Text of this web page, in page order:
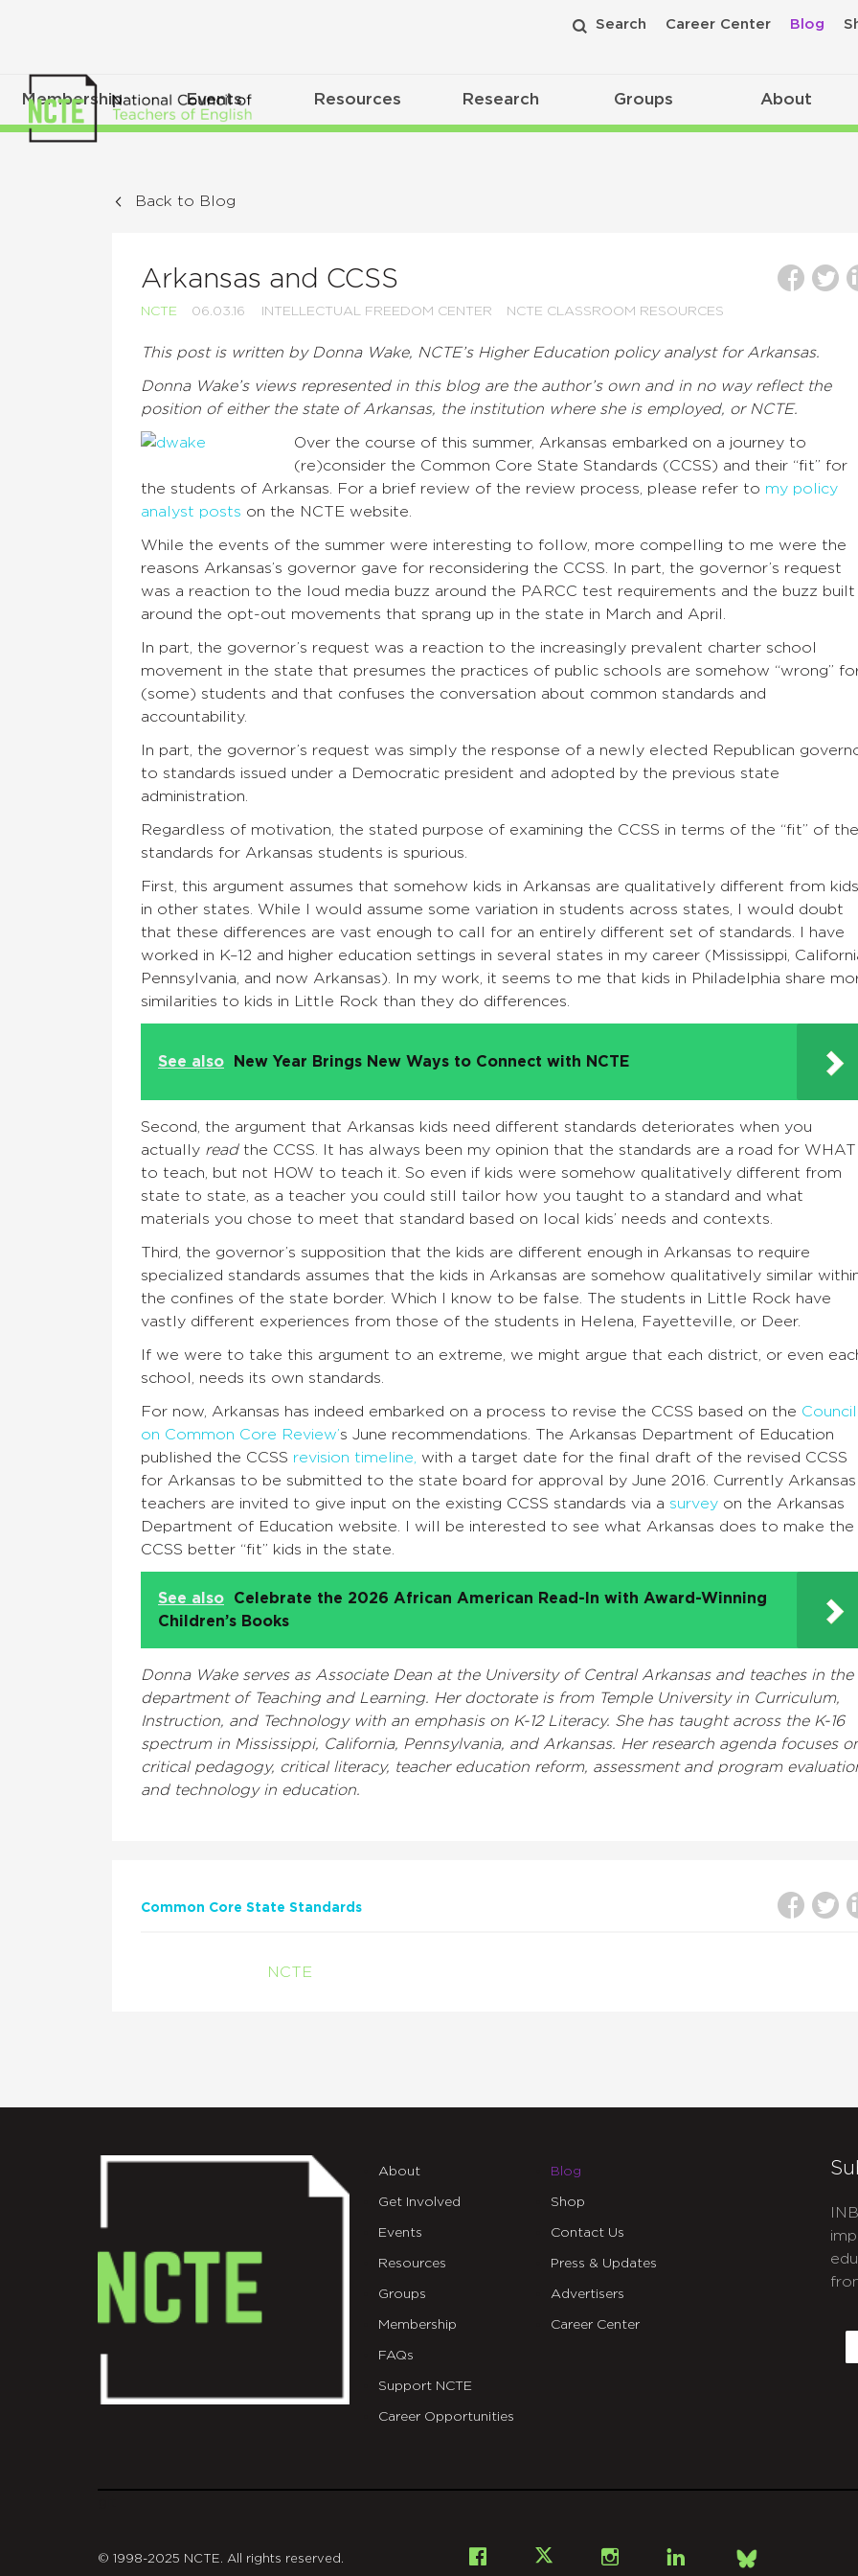
Search Career Center Blog
Membership Events Resources Research Groups About
Back to Blog
Arkansas and CCSS
NCTE 06.03.16 INTELLECTUAL FREEDOM CENTER NCTE CLASSROOM RESOURCES
This post is written by Donna Wake, NCTE’s Higher Education policy analyst for Arkansas.
Donna Wake’s views represented in this blog are the author’s own and in no way reflect the
position of either the state of Arkansas, the institution where she is employed, or NCTE.
Over the course of this summer, Arkansas embarked on a journey to
(re)consider the Common Core State Standards (CCSS) and their “fit” for
the students of Arkansas. For a brief review of the review process, please refer to my policy
analyst posts on the NCTE website.
While the events of the summer were interesting to follow, more compelling to me were the
reasons Arkansas’s governor gave for reconsidering the CCSS. In part, the governor’s request
was a reaction to the loud media buzz around the PARCC test requirements and the buzz built
around the opt-out movements that sprang up in the state in March and April.
In part, the governor’s request was a reaction to the increasingly prevalent charter school
movement in the state that presumes the practices of public schools are somehow “wrong”
(some) students and that confuses the conversation about common standards and
accountability.
In part, the governor’s request was simply the response of a newly elected Republican
to standards issued under a Democratic president and adopted by the previous state
administration.
Regardless of motivation, the stated purpose of examining the CCSS in terms of the “fit” of the
standards for Arkansas students is spurious.
First, this argument assumes that somehow kids in Arkansas are qualitatively different from kids
in other states. While I would assume some variation in students across states, I would doubt
that these differences are vast enough to call for an entirely different set of standards. I have
worked in K–12 and higher education settings in several states in my career (Mississippi,
Pennsylvania, and now Arkansas). In my work, it seems to me that kids in Philadelphia share
similarities to kids in Little Rock than they do differences.
See also New Year Brings New Ways to Connect with NCTE
Second, the argument that Arkansas kids need different standards deteriorates when you
actually readthe CCSS. It has always been my opinion that the standards are a road for WHAT
to teach, but not HOW to teach it. So even if kids were somehow qualitatively different from
state to state, as a teacher you could still tailor how you taught to a standard and what
materials you chose to meet that standard based on local kids’ needs and contexts.
Third, the governor’s supposition that the kids are different enough in Arkansas to require
specialized standards assumes that the kids in Arkansas are somehow qualitatively similar
the confines of the state border. Which I know to be false. The students in Little Rock have
vastly different experiences from those of the students in Helena, Fayetteville, or Deer.
If we were to take this argument to an extreme, we might argue that each district, or even
school, needs its own standards.
For now, Arkansas has indeed embarked on a process to revise the CCSS based on the Council
on Common Core Review’s June recommendations. The Arkansas Department of Education
published the CCSS revision timeline, with a target date for the final draft of the revised CCSS
for Arkansas to be submitted to the state board for approval by June 2016. Currently Arkansas
teachers are invited to give input on the existing CCSS standards via a survey on the Arkansas
Department of Education website. I will be interested to see what Arkansas does to make the
CCSS better “fit” kids in the state.
See also
Celebrate the 2026 African American Read-In with Award-Winning
Children’s Books
Donna Wake serves as Associate Dean at the University of Central Arkansas and teaches in the
department of Teaching and Learning. Her doctorate is from Temple University in Curriculum,
Instruction, and Technology with an emphasis on K-12 Literacy. She has taught across the K-16
spectrum in Mississippi, California, Pennsylvania, and Arkansas. Her research agenda focuses
critical pedagogy, critical literacy, teacher education reform, assessment and program
and technology in education.
Common Core State Standards
NCTE
About
Get Involved
Events
Resources
Groups
Membership
FAQs
Support NCTE
Career Opportunities
Blog
Shop
Contact Us
Press & Updates
Advertisers
Career Center
Facebook InstagramLinkedIn
Bsky
© 1998-2025 NCTE. All rights reserved.